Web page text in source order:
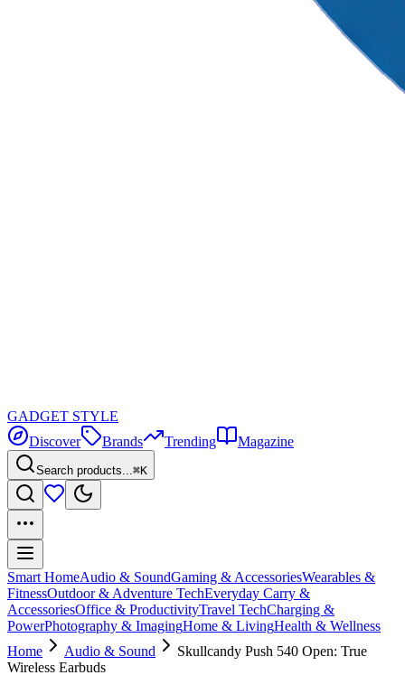
GADGET STYLE
Discover
Brands Trending Magazine
Search products...⌘K
Smart HomeAudio & SoundGaming & AccessoriesWearables &
FitnessOutdoor & Adventure TechEveryday Carry &
AccessoriesOffice & ProductivityTravel TechCharging &
PowerPhotography & ImagingHome & LivingHealth & Wellness
Home
Audio & Sound
Skullcandy Push 540 Open: True
Wireless Earbuds